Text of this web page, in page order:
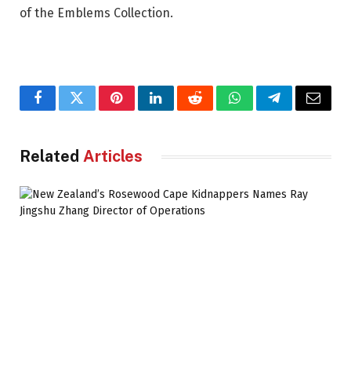
of the Emblems Collection.
FacebookTwitterPinterestLinkedInRedditWhatsAppTelegramEmail
Related Articles